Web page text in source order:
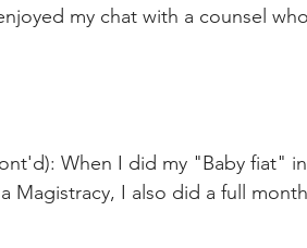
my chat with a counsel
When I did my "Baby fiat"
Magistracy, I also did a full